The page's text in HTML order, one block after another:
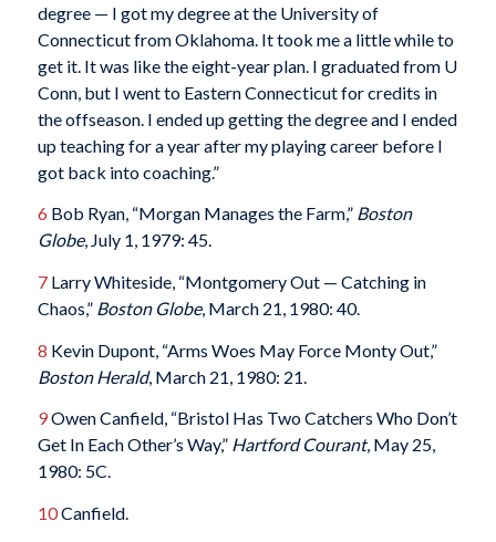
degree — I got my degree at the University of
Connecticut from Oklahoma. It took me a little while to
get it. It was like the eight-year plan. I graduated from U
Conn, but I went to Eastern Connecticut for credits in
the offseason. I ended up getting the degree and I ended
up teaching for a year after my playing career before I
got back into coaching.”
6 Bob Ryan, “Morgan Manages the Farm,” Boston
Globe, July 1, 1979: 45.
7Larry Whiteside, “Montgomery Out — Catching in
Chaos,” Boston Globe, March 21, 1980: 40.
8 Kevin Dupont, “Arms Woes May Force Monty Out,”
Boston Herald, March 21, 1980: 21.
9Owen Canfield, “Bristol Has Two Catchers Who Don’t
Get In Each Other’s Way,” Hartford Courant, May 25,
1980: 5C.
10Canfield.